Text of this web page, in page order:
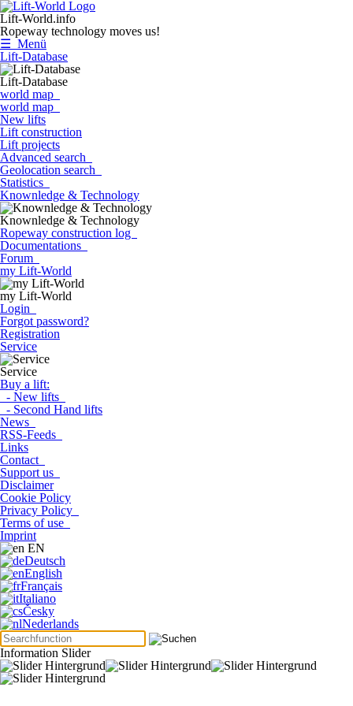
Lift-World.info
Ropeway technology moves us!
☰ Menü
Lift-Database
Lift-Database
world map
world map
New lifts
Lift construction
Lift projects
Advanced search
Geolocation search
Statistics
Knownledge & Technology
Knownledge & Technology
Ropeway construction log
Documentations
Forum
my Lift-World
my Lift-World
Login
Forgot password?
Registration
Service
Service
Buy a lift:
- New lifts
- Second Hand lifts
News
RSS-Feeds
Links
Contact
Support us
Disclaimer
Cookie Policy
Privacy Policy
Terms of use
Imprint
EN
Deutsch
English
Français
Italiano
Česky
Nederlands
Information Slider